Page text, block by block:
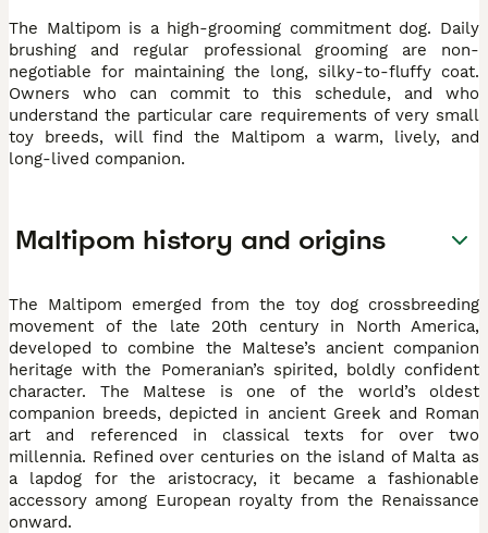
The Maltipom is a high-grooming commitment dog. Daily
brushing and regular professional grooming are non-
negotiable for maintaining the long, silky-to-fluffy coat.
Owners who can commit to this schedule, and who
understand the particular care requirements of very small
toy breeds, will find the Maltipom a warm, lively, and
long-lived companion.
Maltipom history and origins
The Maltipom emerged from the toy dog crossbreeding
movement of the late 20th century in North America,
developed to combine the Maltese’s ancient companion
heritage with the Pomeranian’s spirited, boldly confident
character. The Maltese is one of the world’s oldest
companion breeds, depicted in ancient Greek and Roman
art and referenced in classical texts for over two
millennia. Refined over centuries on the island of Malta as
a lapdog for the aristocracy, it became a fashionable
accessory among European royalty from the Renaissance
onward.